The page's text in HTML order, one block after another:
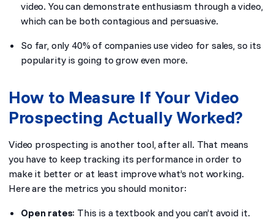
video. You can demonstrate enthusiasm through a video,
which can be both contagious and persuasive.
So far, only 40% of companies use video for sales, so its
popularity is going to grow even more.
How to Measure If Your Video
Prospecting Actually Worked?
Video prospecting is another tool, after all. That means
you have to keep tracking its performance in order to
make it better or at least improve what’s not working.
Here are the metrics you should monitor:
Open rates: This is a textbook and you can’t avoid it.